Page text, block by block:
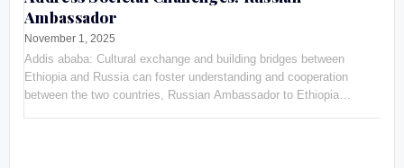
Ambassador
November 1, 2025
Addis ababa: Cultural exchange and building bridges between
Ethiopia and Russia can foster understanding and cooperation
between the two countries, Russian Ambassador to Ethiopia